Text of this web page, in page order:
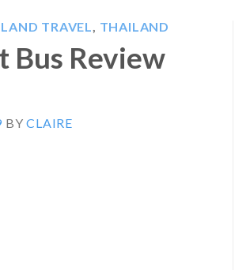
TRAVEL, THAILAND
Bus Review
BYCLAIRE